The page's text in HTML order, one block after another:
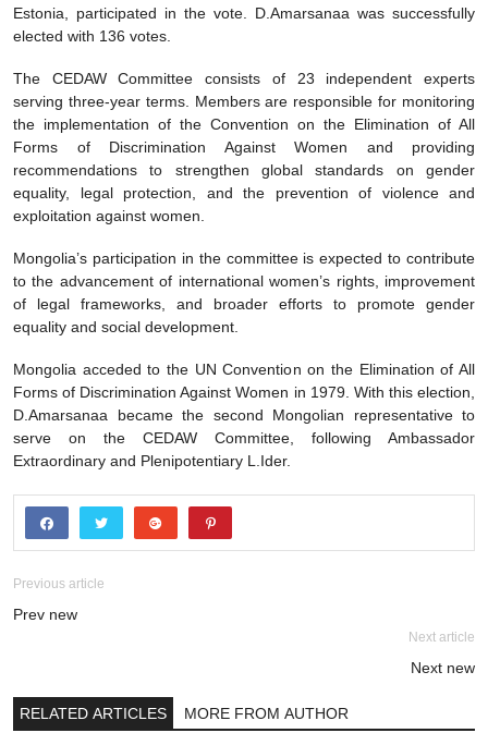
Estonia, participated in the vote. D.Amarsanaa was successfully
elected with 136 votes.
The CEDAW Committee consists of 23 independent experts
serving three-year terms. Members are responsible for monitoring
the implementation of the Convention on the Elimination of All
Forms of Discrimination Against Women and providing
recommendations to strengthen global standards on gender
equality, legal protection, and the prevention of violence and
exploitation against women.
Mongolia’s participation in the committee is expected to contribute
to the advancement of international women’s rights, improvement
of legal frameworks, and broader efforts to promote gender
equality and social development.
Mongolia acceded to the UN Convention on the Elimination of All
Forms of Discrimination Against Women in 1979. With this election,
D.Amarsanaa became the second Mongolian representative to
serve on the CEDAW Committee, following Ambassador
Extraordinary and Plenipotentiary L.Ider.
Previous article
Prev new
Next article
Next new
RELATED ARTICLES MORE FROM AUTHOR